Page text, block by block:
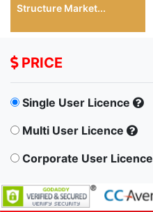
Structure Market...
PRICE
Single User Licence
Multi User Licence
Corporate User Licence